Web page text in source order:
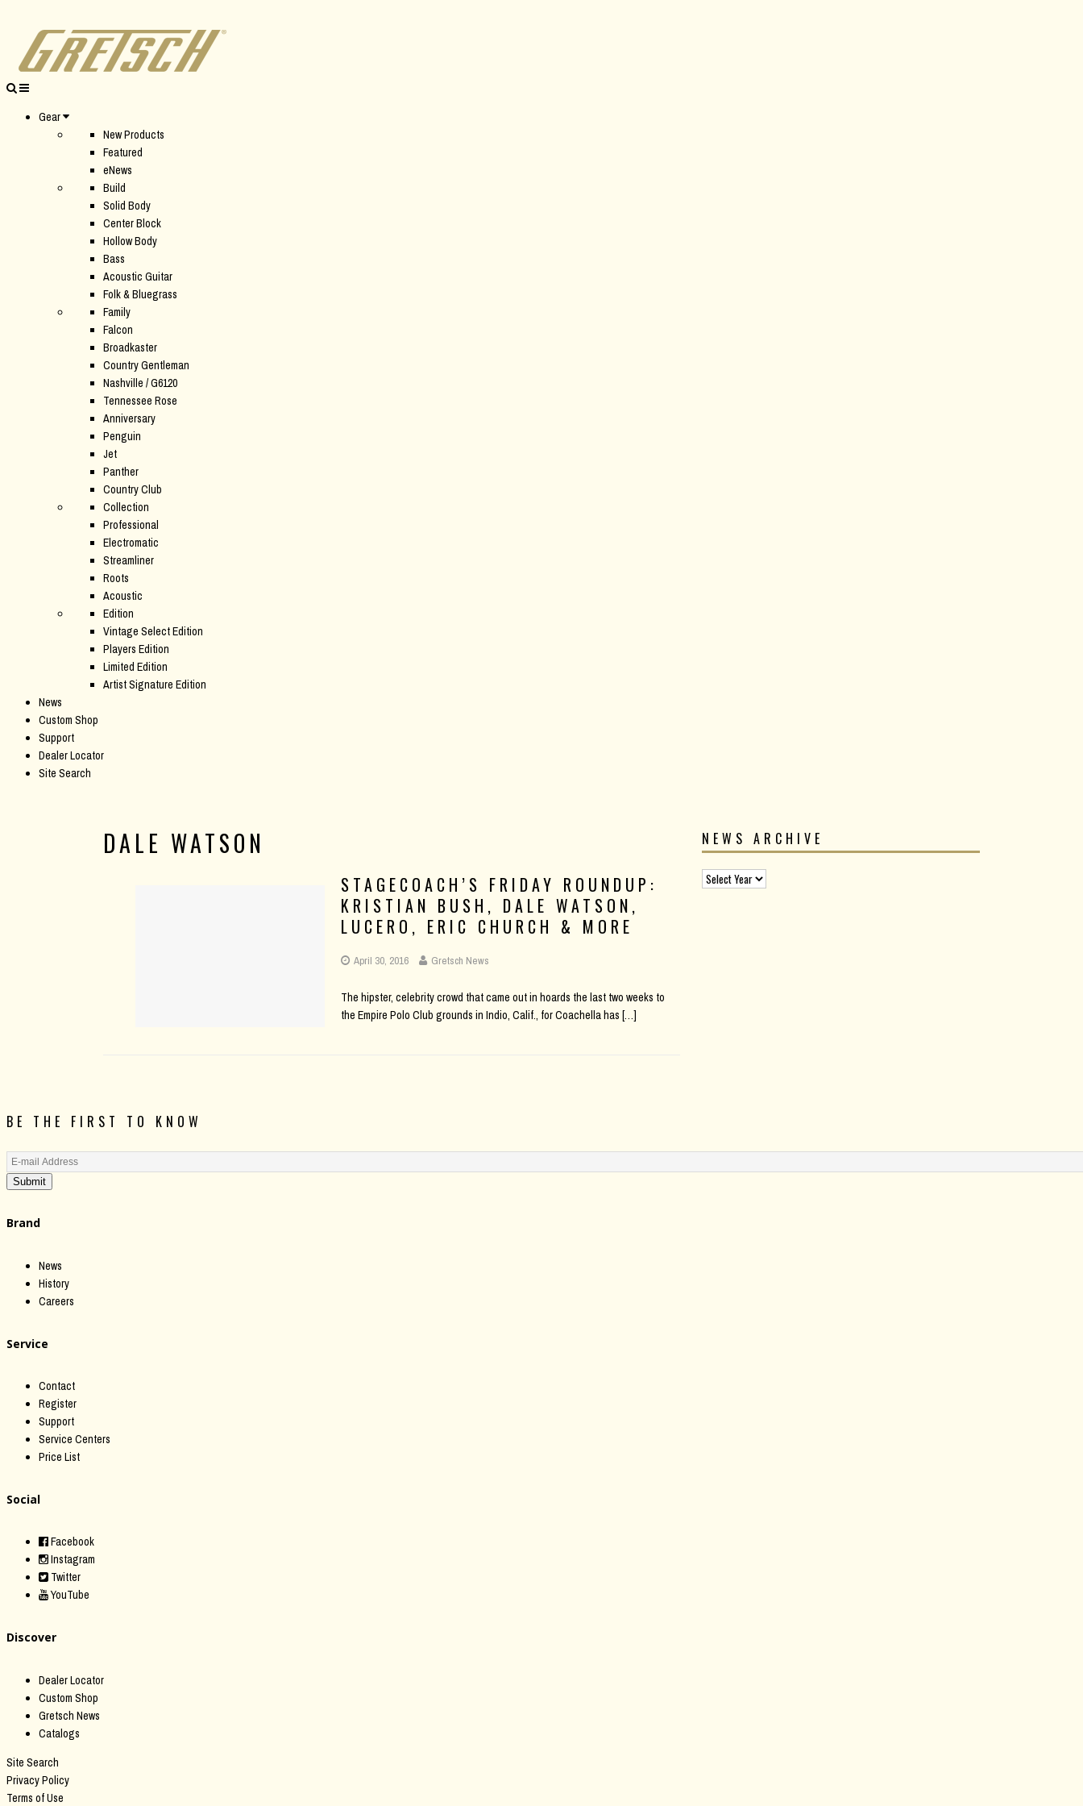
Gear
New Products
Featured
eNews
Build
Solid Body
Center Block
Hollow Body
Bass
Acoustic Guitar
Folk & Bluegrass
Family
Falcon
Broadkaster
Country Gentleman
Nashville / G6120
Tennessee Rose
Anniversary
Penguin
Jet
Panther
Country Club
Collection
Professional
Electromatic
Streamliner
Roots
Acoustic
Edition
Vintage Select Edition
Players Edition
Limited Edition
Artist Signature Edition
News
Custom Shop
Support
Dealer Locator
Site Search
DALE WATSON
STAGECOACH’S FRIDAY ROUNDUP:
KRISTIAN BUSH, DALE WATSON,
LUCERO, ERIC CHURCH & MORE
April 30, 2016 Gretsch News
The hipster, celebrity crowd that came out in hoards the last two weeks to
the Empire Polo Club grounds in Indio, Calif., for Coachella has […]
NEWS ARCHIVE
BE THE FIRST TO KNOW
Submit
Brand
News
History
Careers
Service
Contact
Register
Support
Service Centers
Price List
Social
Facebook
Instagram
Twitter
YouTube
Discover
Dealer Locator
Custom Shop
Gretsch News
Catalogs
Site Search
Privacy Policy
Terms of Use